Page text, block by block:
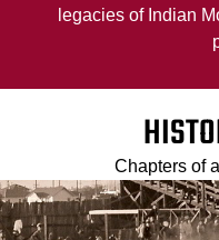
legacies of Indian
Chapters of